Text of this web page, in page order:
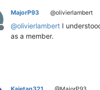
Offline
MajorP93 @olivierlambert
@olivierlambert I
as a member.